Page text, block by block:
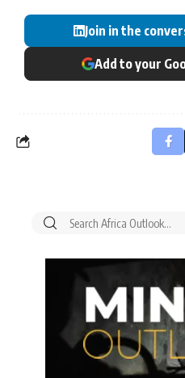
Join in the
Add to your